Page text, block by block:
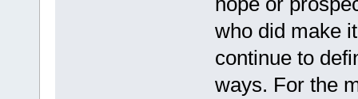
who did make
continue to
ways. For the